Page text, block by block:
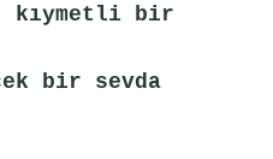
kıymetli bir
bir sevda